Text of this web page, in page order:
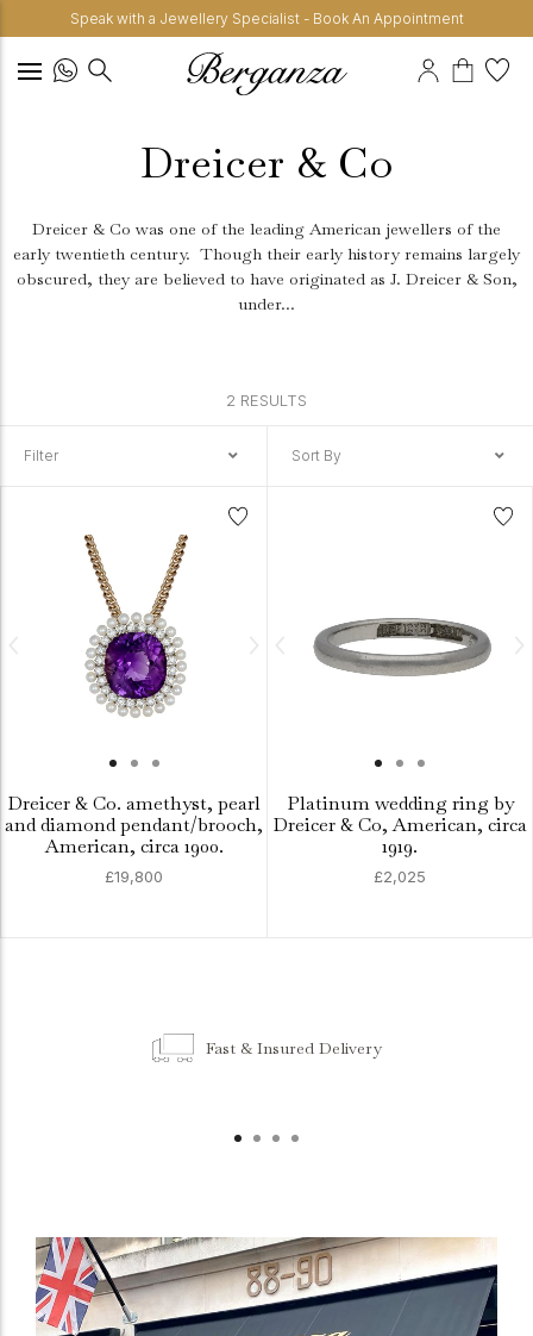
Speak with a Jewellery Specialist - Book An Appointment
Dreicer & Co
Dreicer & Co was one of the leading American jewellers of the
early twentieth century. Though their early history remains largely
obscured, they are believed to have originated as J. Dreicer & Son,
under...
2 RESULTS
Filter Sort By
Dreicer & Co. amethyst, pearl
and diamond pendant/brooch,
American, circa 1900.
£19,800
Platinum wedding ring by
Dreicer & Co, American, circa
1919.
£2,025
Fast & Insured Delivery